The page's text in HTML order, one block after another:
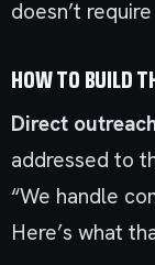
doesn’t
HOW TO BUILD
Direct
addressed to
“We handle
Here’s what